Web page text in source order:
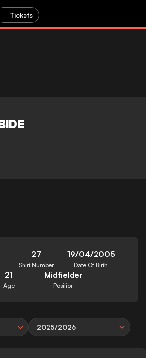
Tickets
27
Shirt Number
19/04/2005
Date Of Birth
21
Age
Midfielder
Position
2025/2026